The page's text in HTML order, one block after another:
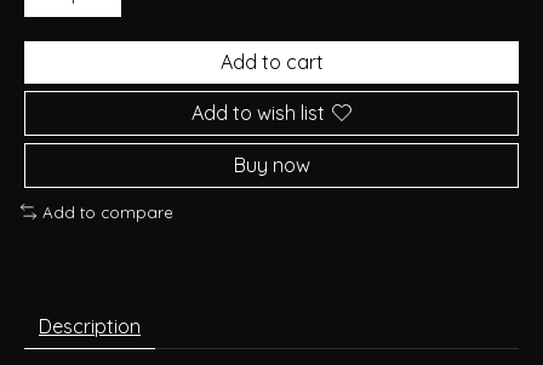
Add to cart
Add to wish list
Buy now
Add to compare
Description